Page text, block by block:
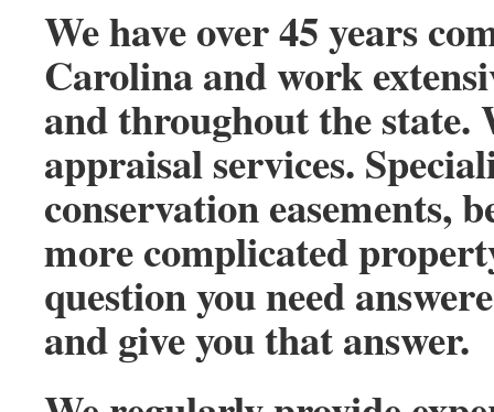
We have over 45 years
Carolina and work
and throughout the state.
appraisal services.
conservation easements,
more complicated
question you need
and give you that answer.